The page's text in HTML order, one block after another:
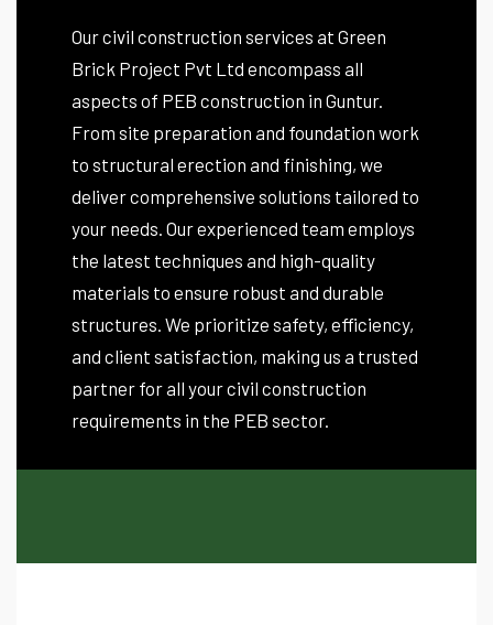
Our civil construction services at Green
Brick Project Pvt Ltd encompass all
aspects of PEB construction in Guntur.
From site preparation and foundation work
to structural erection and finishing, we
deliver comprehensive solutions tailored to
your needs. Our experienced team employs
the latest techniques and high-quality
materials to ensure robust and durable
structures. We prioritize safety, efficiency,
and client satisfaction, making us a trusted
partner for all your civil construction
requirements in the PEB sector.